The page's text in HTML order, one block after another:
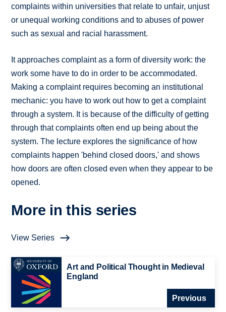
complaints within universities that relate to unfair, unjust
or unequal working conditions and to abuses of power
such as sexual and racial harassment.
It approaches complaint as a form of diversity work: the
work some have to do in order to be accommodated.
Making a complaint requires becoming an institutional
mechanic: you have to work out how to get a complaint
through a system. It is because of the difficulty of getting
through that complaints often end up being about the
system. The lecture explores the significance of how
complaints happen 'behind closed doors,' and shows
how doors are often closed even when they appear to be
opened.
More in this series
View Series
Art and Political Thought in Medieval
England
Previous